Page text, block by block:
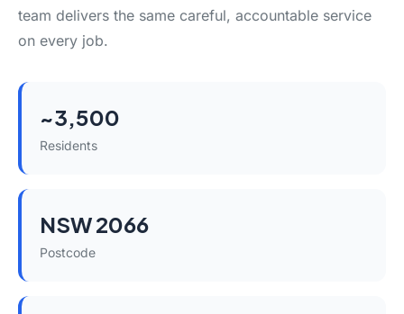
team delivers the same careful, accountable service
on every job.
~3,500
Residents
NSW 2066
Postcode